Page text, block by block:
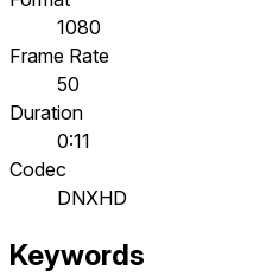
1080
Frame Rate
50
Duration
0:11
Codec
DNXHD
Keywords